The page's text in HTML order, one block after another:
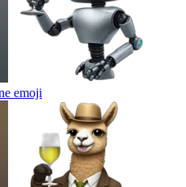
emoji